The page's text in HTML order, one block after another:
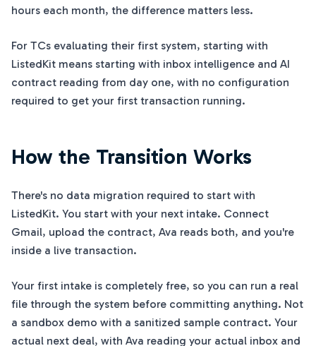
hours each month, the difference matters less.
For TCs evaluating their first system, starting with
ListedKit means starting with inbox intelligence and AI
contract reading from day one, with no configuration
required to get your first transaction running.
How the Transition Works
There's no data migration required to start with
ListedKit. You start with your next intake. Connect
Gmail, upload the contract, Ava reads both, and you're
inside a live transaction.
Your first intake is completely free, so you can run a real
file through the system before committing anything. Not
a sandbox demo with a sanitized sample contract. Your
actual next deal, with Ava reading your actual inbox and